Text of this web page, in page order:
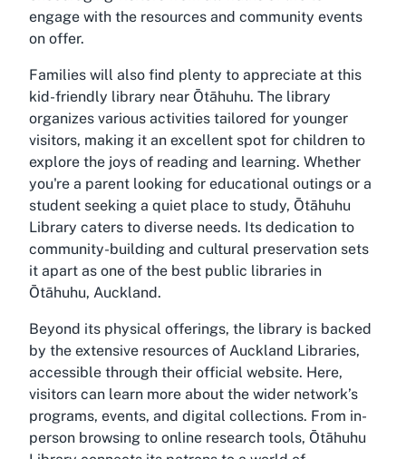
engage with the resources and community events
on offer.
Families will also find plenty to appreciate at this
kid-friendly library near Ōtāhuhu. The library
organizes various activities tailored for younger
visitors, making it an excellent spot for children to
explore the joys of reading and learning. Whether
you're a parent looking for educational outings or a
student seeking a quiet place to study, Ōtāhuhu
Library caters to diverse needs. Its dedication to
community-building and cultural preservation sets
it apart as one of the best public libraries in
Ōtāhuhu, Auckland.
Beyond its physical offerings, the library is backed
by the extensive resources of Auckland Libraries,
accessible through their official website. Here,
visitors can learn more about the wider network’s
programs, events, and digital collections. From in-
person browsing to online research tools, Ōtāhuhu